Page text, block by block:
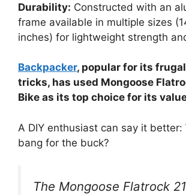
Durability: Constructed with an
frame available in multiple sizes
inches) for lightweight strength
Backpacker, popular for its
tricks, has used Mongoose
Bike as its top choice for its
A DIY enthusiast can say it better:
bang for the buck?
The Mongoose Flatrock